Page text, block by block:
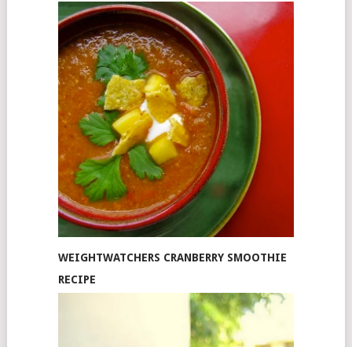
WEIGHTWATCHERS CRANBERRY SMOOTHIE
RECIPE